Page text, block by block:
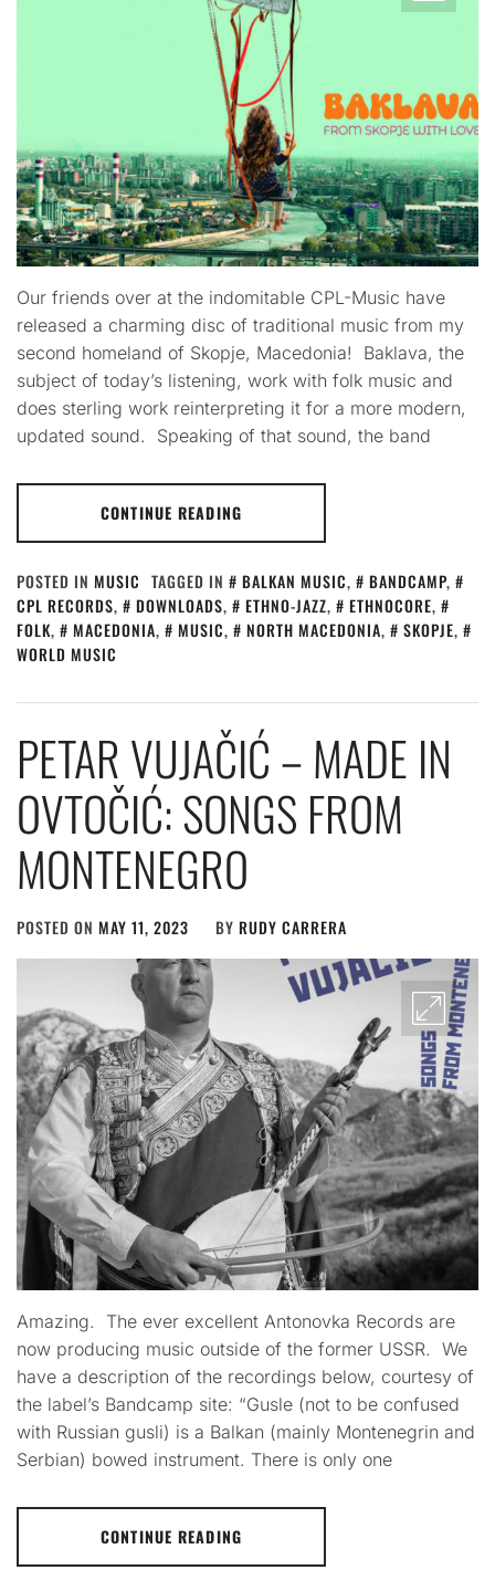
Our friends over at the indomitable CPL-Music have
released a charming disc of traditional music from my
second homeland of Skopje, Macedonia! Baklava, the
subject of today’s listening, work with folk music and
does sterling work reinterpreting it for a more modern,
updated sound. Speaking of that sound, the band
CONTINUE READING
POSTED IN MUSIC TAGGED IN BALKAN MUSIC, BANDCAMP,
CPL RECORDS, DOWNLOADS, ETHNO-JAZZ, ETHNOCORE,
FOLK, MACEDONIA, MUSIC, NORTH MACEDONIA, SKOPJE,
WORLD MUSIC
PETAR VUJAČIĆ – MADE IN
OVTO​Č​I​Ć​: SONGS FROM
MONTENEGRO
POSTED ON MAY 11, 2023 BY RUDY CARRERA
Amazing. The ever excellent Antonovka Records are
now producing music outside of the former USSR. We
have a description of the recordings below, courtesy of
the label’s Bandcamp site: “Gusle (not to be confused
with Russian gusli) is a Balkan (mainly Montenegrin and
Serbian) bowed instrument. There is only one
CONTINUE READING